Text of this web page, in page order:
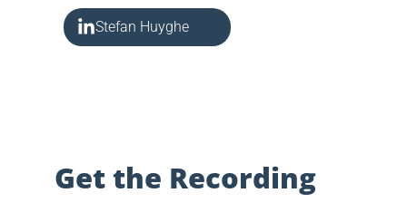
Stefan Huyghe
Get the Recording